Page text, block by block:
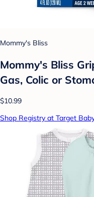
Mommy's Bliss
Mommy's Bliss
Gas, Colic or
$10.99
Shop Registry at Target